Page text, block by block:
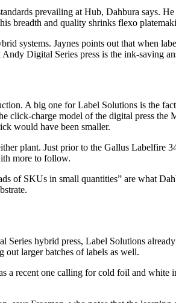
prevailing at Hub, Dahbura says.
breadth and quality shrinks flexo
systems. Jaynes points out that
Digital Series press is the ink-saving
A big one for Label Solutions is the
click-charge model of the digital press
would have been smaller.
plant. Just prior to the Gallus
more to follow.
of SKUs in small quantities” are what
hybrid press, Label Solutions
out larger batches of labels as well.
a recent one calling for cold foil and